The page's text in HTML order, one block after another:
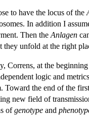
to have the locus of the
In addition I
Then the Anlagen
they unfold at the right
Correns, at the
logic and
Toward the end of the
new field of
ofgenotype and